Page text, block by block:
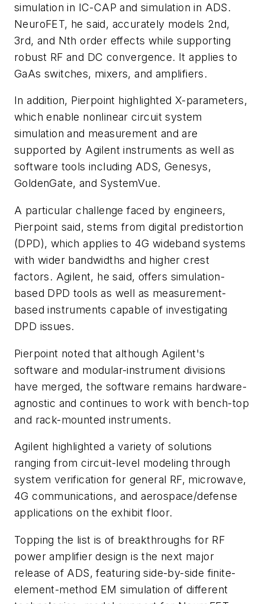
simulation in IC-CAP and simulation in ADS.
NeuroFET, he said, accurately models 2nd,
3rd, and Nth order effects while supporting
robust RF and DC convergence. It applies to
GaAs switches, mixers, and amplifiers.
In addition, Pierpoint highlighted X-parameters,
which enable nonlinear circuit system
simulation and measurement and are
supported by Agilent instruments as well as
software tools including ADS, Genesys,
GoldenGate, and SystemVue.
A particular challenge faced by engineers,
Pierpoint said, stems from digital predistortion
(DPD), which applies to 4G wideband systems
with wider bandwidths and higher crest
factors. Agilent, he said, offers simulation-
based DPD tools as well as measurement-
based instruments capable of investigating
DPD issues.
Pierpoint noted that although Agilent's
software and modular-instrument divisions
have merged, the software remains hardware-
agnostic and continues to work with bench-top
and rack-mounted instruments.
Agilent highlighted a variety of solutions
ranging from circuit-level modeling through
system verification for general RF, microwave,
4G communications, and aerospace/defense
applications on the exhibit floor.
Topping the list is of breakthroughs for RF
power amplifier design is the next major
release of ADS, featuring side-by-side finite-
element-method EM simulation of different